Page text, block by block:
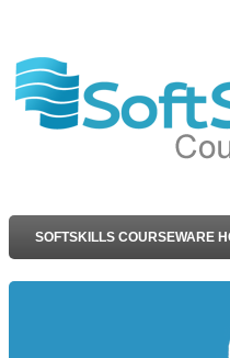
SOFTSKILLS COURSEWARE